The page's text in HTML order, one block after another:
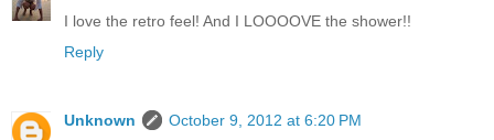
I love the retro feel! And I LOOOOVE the shower!!
Reply
Unknown
October 9, 2012 at 6:20 PM